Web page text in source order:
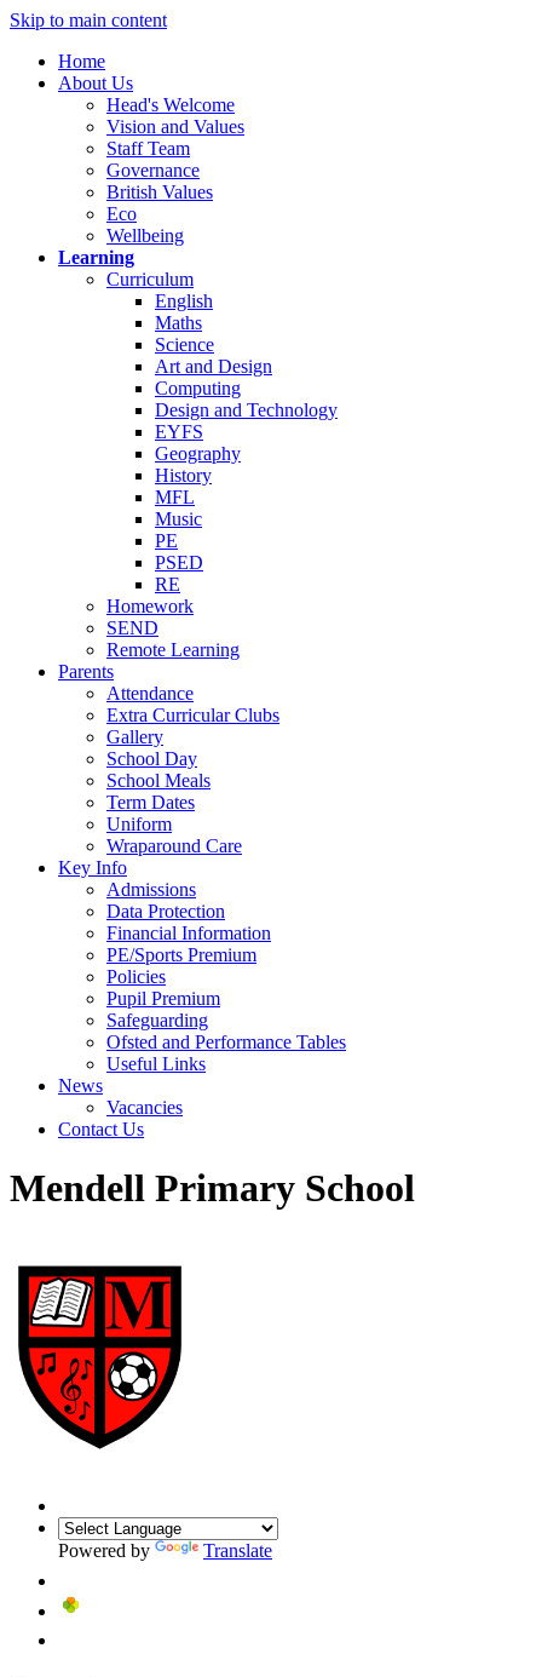
Skip to main content
Home
About Us
Head's Welcome
Vision and Values
Staff Team
Governance
British Values
Eco
Wellbeing
Learning
Curriculum
English
Maths
Science
Art and Design
Computing
Design and Technology
EYFS
Geography
History
MFL
Music
PE
PSED
RE
Homework
SEND
Remote Learning
Parents
Attendance
Extra Curricular Clubs
Gallery
School Day
School Meals
Term Dates
Uniform
Wraparound Care
Key Info
Admissions
Data Protection
Financial Information
PE/Sports Premium
Policies
Pupil Premium
Safeguarding
Ofsted and Performance Tables
Useful Links
News
Vacancies
Contact Us
Mendell Primary School
Powered by Translate